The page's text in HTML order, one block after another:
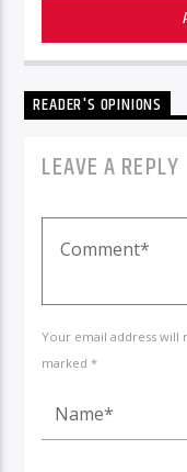
READER'S OPINIONS
LEAVE A REPLY
Your email address will
marked *